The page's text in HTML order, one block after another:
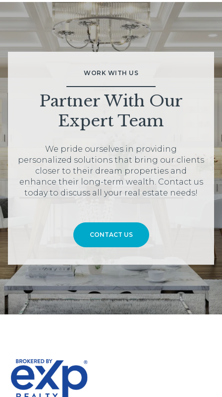
WORK WITH US
Partner With Our
Expert Team
We pride ourselves in providing
personalized solutions that bring our clients
closer to their dream properties and
enhance their long-term wealth. Contact us
today to discuss all your real estate needs!
CONTACT US